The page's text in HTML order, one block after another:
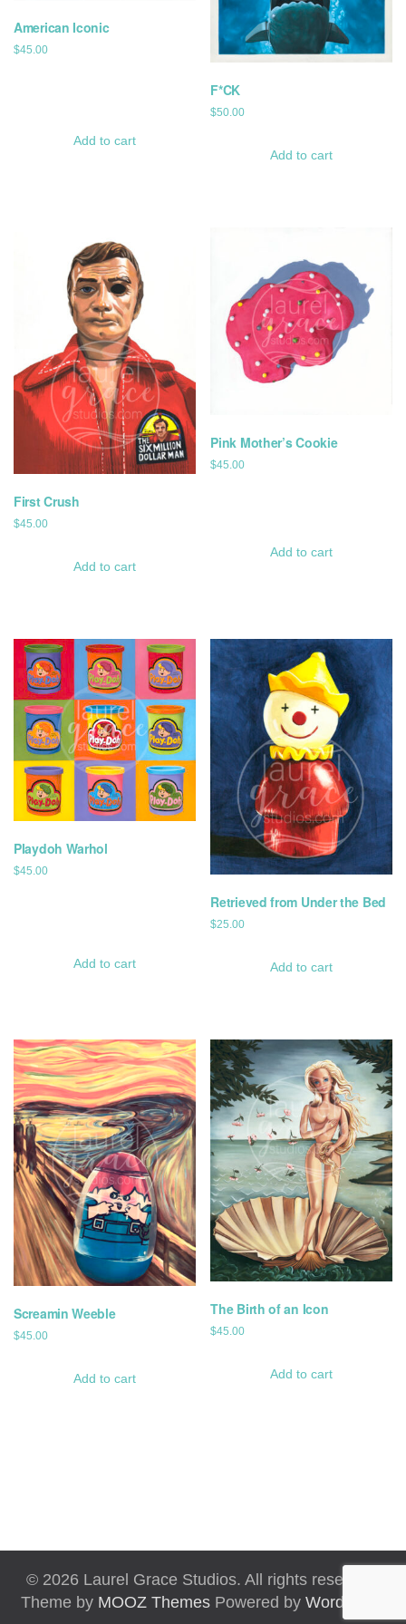
American Iconic
$45.00
Add to cart
F*CK
$50.00
Add to cart
First Crush
$45.00
Add to cart
Pink Mother’s Cookie
$45.00
Add to cart
Playdoh Warhol
$45.00
Add to cart
Retrieved from Under the Bed
$25.00
Add to cart
Screamin Weeble
$45.00
Add to cart
The Birth of an Icon
$45.00
Add to cart
© 2026 Laurel Grace Studios. All rights reserved.
Theme by MOOZ ThemesPowered by WordPress